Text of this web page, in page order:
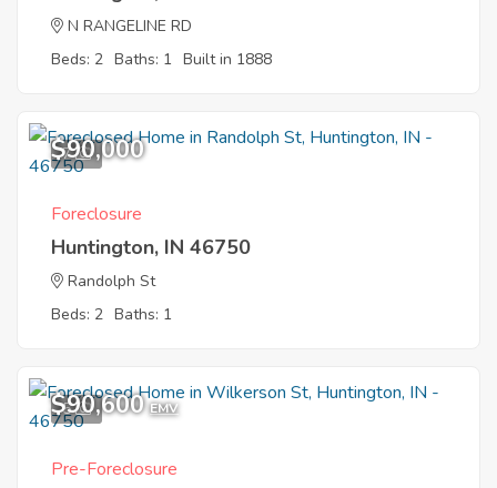
N RANGELINE RD
Beds: 2 Baths: 1 Built in 1888
7
$90,000
Foreclosure
Huntington, IN 46750
Randolph St
Beds: 2 Baths: 1
5
$90,600 EMV
Pre-Foreclosure